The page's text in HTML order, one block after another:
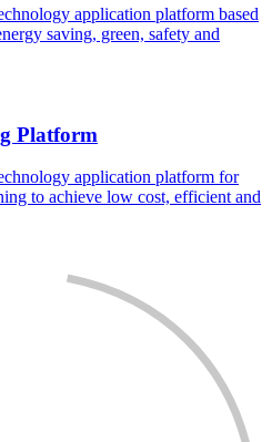
application platform based
saving, green, safety and
Platform
application platform for
to achieve low cost, efficient and